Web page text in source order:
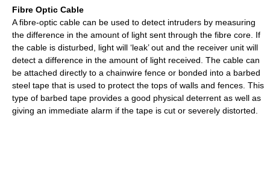
Fibre Optic Cable
A fibre-optic cable can be used to detect intruders by measuring
the difference in the amount of light sent through the fibre core. If
the cable is disturbed, light will ‘leak’ out and the receiver unit will
detect a difference in the amount of light received. The cable can
be attached directly to a chainwire fence or bonded into a barbed
steel tape that is used to protect the tops of walls and fences. This
type of barbed tape provides a good physical deterrent as well as
giving an immediate alarm if the tape is cut or severely distorted.